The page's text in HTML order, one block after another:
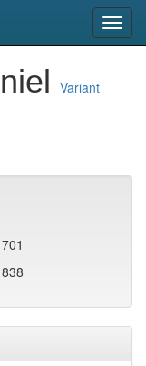
Variant